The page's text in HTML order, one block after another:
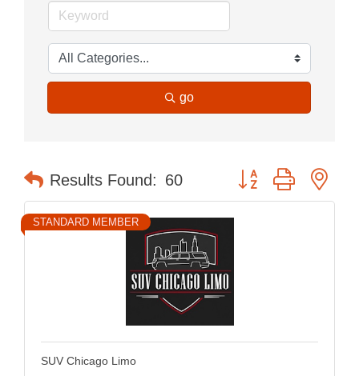
go
Results Found: 60 Button group with
STANDARD MEMBER
SUV Chicago Limo